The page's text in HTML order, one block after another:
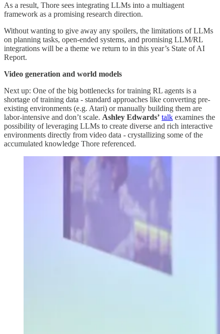
As a result, Thore sees integrating LLMs into a multiagent
framework as a promising research direction.
Without wanting to give away any spoilers, the limitations of LLMs
on planning tasks, open-ended systems, and promising LLM/RL
integrations will be a theme we return to in this year’s State of AI
Report.
Video generation and world models
Next up: One of the big bottlenecks for training RL agents is a
shortage of training data - standard approaches like converting pre-
existing environments (e.g. Atari) or manually building them are
labor-intensive and don’t scale. Ashley Edwards’ talk examines the
possibility of leveraging LLMs to create diverse and rich interactive
environments directly from video data - crystallizing some of the
accumulated knowledge Thore referenced.